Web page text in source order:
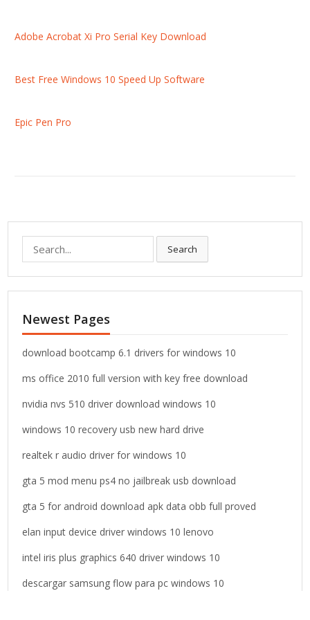
Adobe Acrobat Xi Pro Serial Key Download
Best Free Windows 10 Speed Up Software
Epic Pen Pro
e
a
r
h
f
o
:
Search
Newest Pages
download bootcamp 6.1 drivers for windows 10
ms office 2010 full version with key free download
nvidia nvs 510 driver download windows 10
windows 10 recovery usb new hard drive
realtek r audio driver for windows 10
gta 5 mod menu ps4 no jailbreak usb download
gta 5 for android download apk data obb full proved
elan input device driver windows 10 lenovo
intel iris plus graphics 640 driver windows 10
descargar samsung flow para pc windows 10